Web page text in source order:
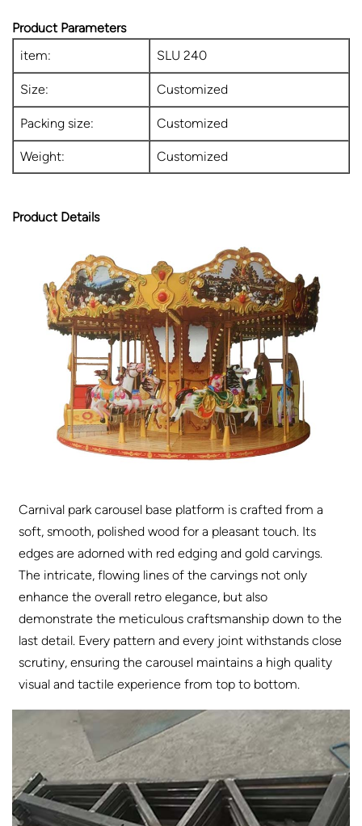
Product Parameters
item:
SLU 240
Size: Customized
Packing size: Customized
Weight: Customized
Product Details
Carnival park carousel base platform is crafted from a
soft, smooth, polished wood for a pleasant touch. Its
edges are adorned with red edging and gold carvings.
The intricate, flowing lines of the carvings not only
enhance the overall retro elegance, but also
demonstrate the meticulous craftsmanship down to the
last detail. Every pattern and every joint withstands close
scrutiny, ensuring the carousel maintains a high quality
visual and tactile experience from top to bottom.